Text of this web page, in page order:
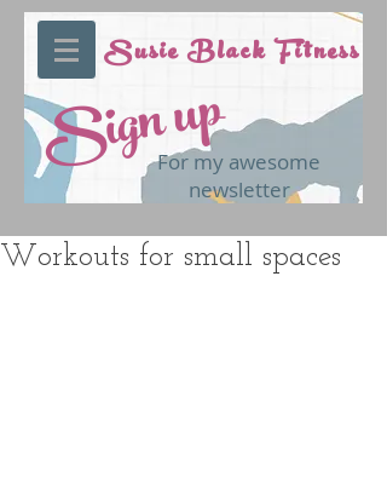
Sign upFor my awesome
newsletter
Susie Black Fitness
Workouts for small spaces